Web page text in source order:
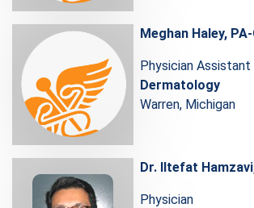
Meghan Haley, PA-
Physician Assistant
Dermatology
Warren, Michigan
Dr. Iltefat
Physician